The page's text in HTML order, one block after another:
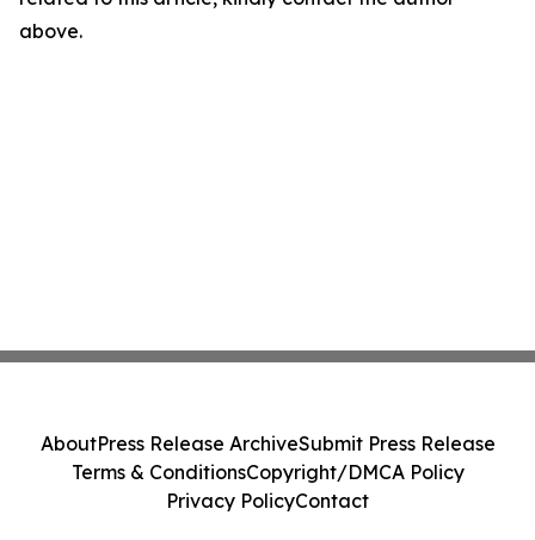
above.
AboutPress Release ArchiveSubmit Press Release
Terms & ConditionsCopyright/DMCA Policy
Privacy PolicyContact